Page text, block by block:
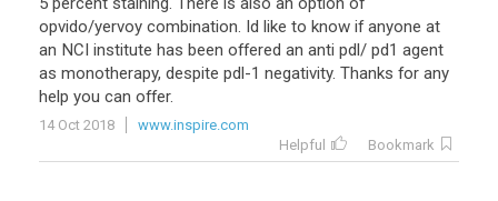
opvido/yervoy combination. Id like to know if anyone at
an NCI institute has been offered an anti pdl/ pd1 agent
as monotherapy, despite pdl-1 negativity. Thanks for any
help you can offer.
14 Oct 2018
www.inspire.com
Helpful
Bookmark